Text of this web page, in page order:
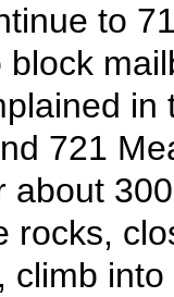
to
721
about
rocks,
climb